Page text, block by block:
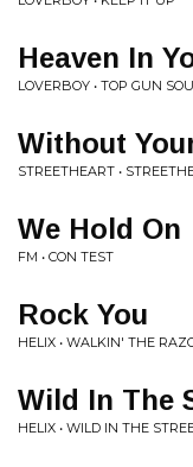
Heaven In
LOVERBOY • TOP GUN
Without
STREETHEART •
We Hold On
FM • CON TEST
Rock You
HELIX • WALKIN' THE
Wild In The
HELIX • WILD IN THE